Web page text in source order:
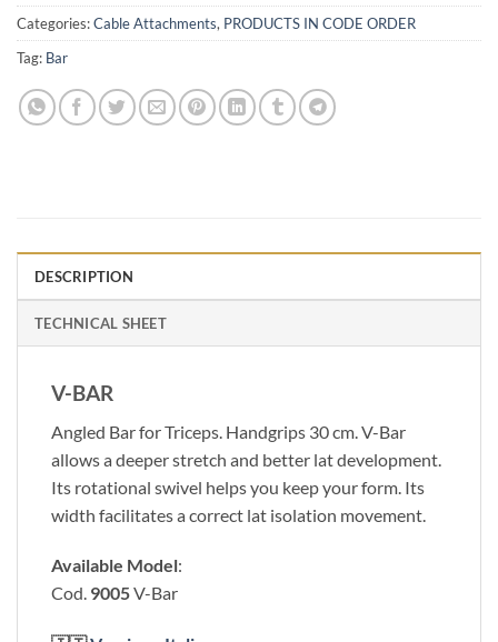
Categories:Cable Attachments, PRODUCTS IN CODE ORDER
Tag: Bar
DESCRIPTION
TECHNICAL SHEET
V-BAR
Angled Bar for Triceps. Handgrips 30 cm. V-Bar
allows a deeper stretch and better lat development.
Its rotational swivel helps you keep your form. Its
width facilitates a correct lat isolation movement.
Available Model:
Cod. 9005V-Bar